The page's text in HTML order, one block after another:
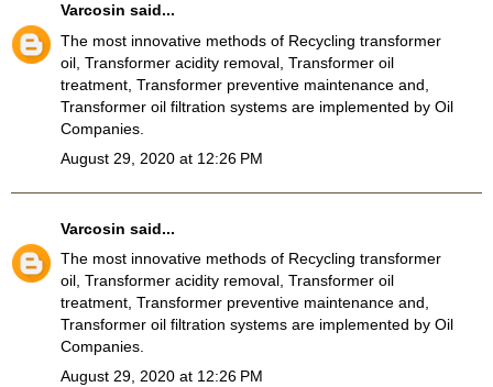
Varcosin said...
The most innovative methods of Recycling transformer
oil, Transformer acidity removal, Transformer oil
treatment, Transformer preventive maintenance and,
Transformer oil filtration systems are implemented by Oil
Companies.
August 29, 2020 at 12:26 PM
Varcosin said...
The most innovative methods of Recycling transformer
oil, Transformer acidity removal, Transformer oil
treatment, Transformer preventive maintenance and,
Transformer oil filtration systems are implemented by Oil
Companies.
August 29, 2020 at 12:26 PM